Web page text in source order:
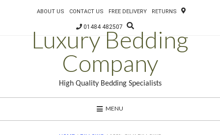
ABOUT US CONTACT US FREE DELIVERY RETURNS
01484 482507
Luxury Bedding
Company
High Quality Bedding Specialists
MENU